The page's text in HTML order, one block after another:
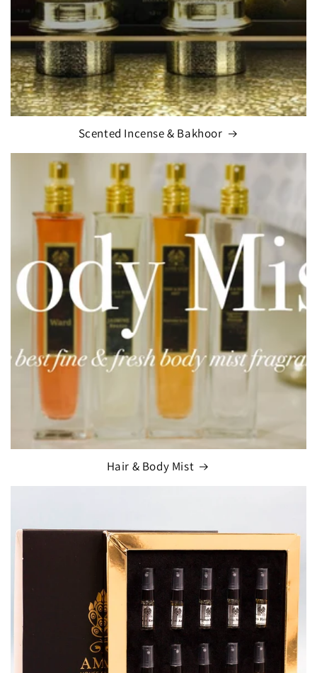
Scented Incense & Bakhoor
Hair & Body Mist